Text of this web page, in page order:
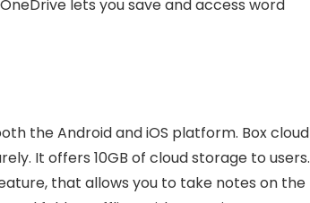
lets you save and access word
the Android and iOS platform. Box cloud
It offers 10GB of cloud storage to users.
that allows you to take notes on the